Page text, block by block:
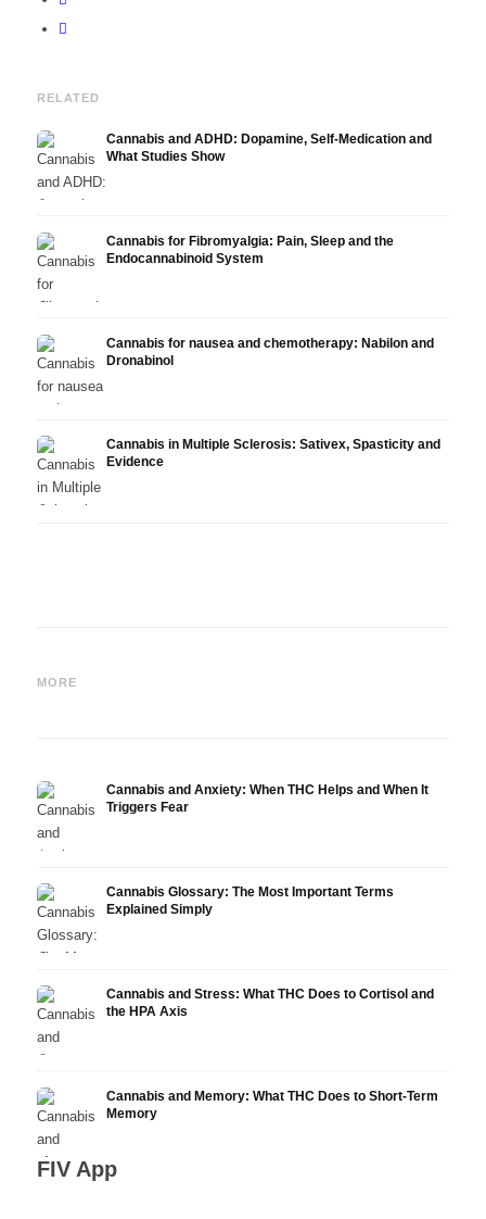
RELATED
Cannabis and ADHD: Dopamine, Self-Medication and
What Studies Show
Cannabis for Fibromyalgia: Pain, Sleep and the
Endocannabinoid System
Cannabis for nausea and chemotherapy: Nabilon and
Dronabinol
Cannabis in Multiple Sclerosis: Sativex, Spasticity and
Evidence
MORE
Epidiolex, and the State of
Cannabis and Anxiety: When THC Helps and When It
Triggers Fear
Cannabis Glossary: The Most Important Terms
Explained Simply
Cannabis and Stress: What THC Does to Cortisol and
the HPA Axis
Cannabis and Memory: What THC Does to Short-Term
Memory
FIV App